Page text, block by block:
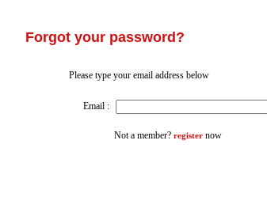
Forgot your password?
Please type your email address below
Email :
Not a member? registernow